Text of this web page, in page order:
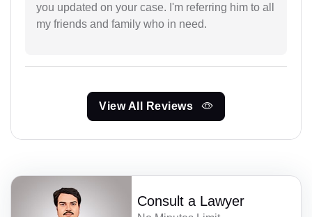
you updated on your case. I'm referring him to all
my friends and family who in need.
View All Reviews
Consult a Lawyer